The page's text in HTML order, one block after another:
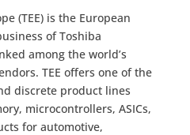
(TEE) is the European
of Toshiba
among the world’s
TEE offers one of the
discrete product lines
microcontrollers, ASICs,
for automotive,